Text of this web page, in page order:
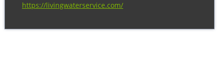
https://livingwaterservice.com/